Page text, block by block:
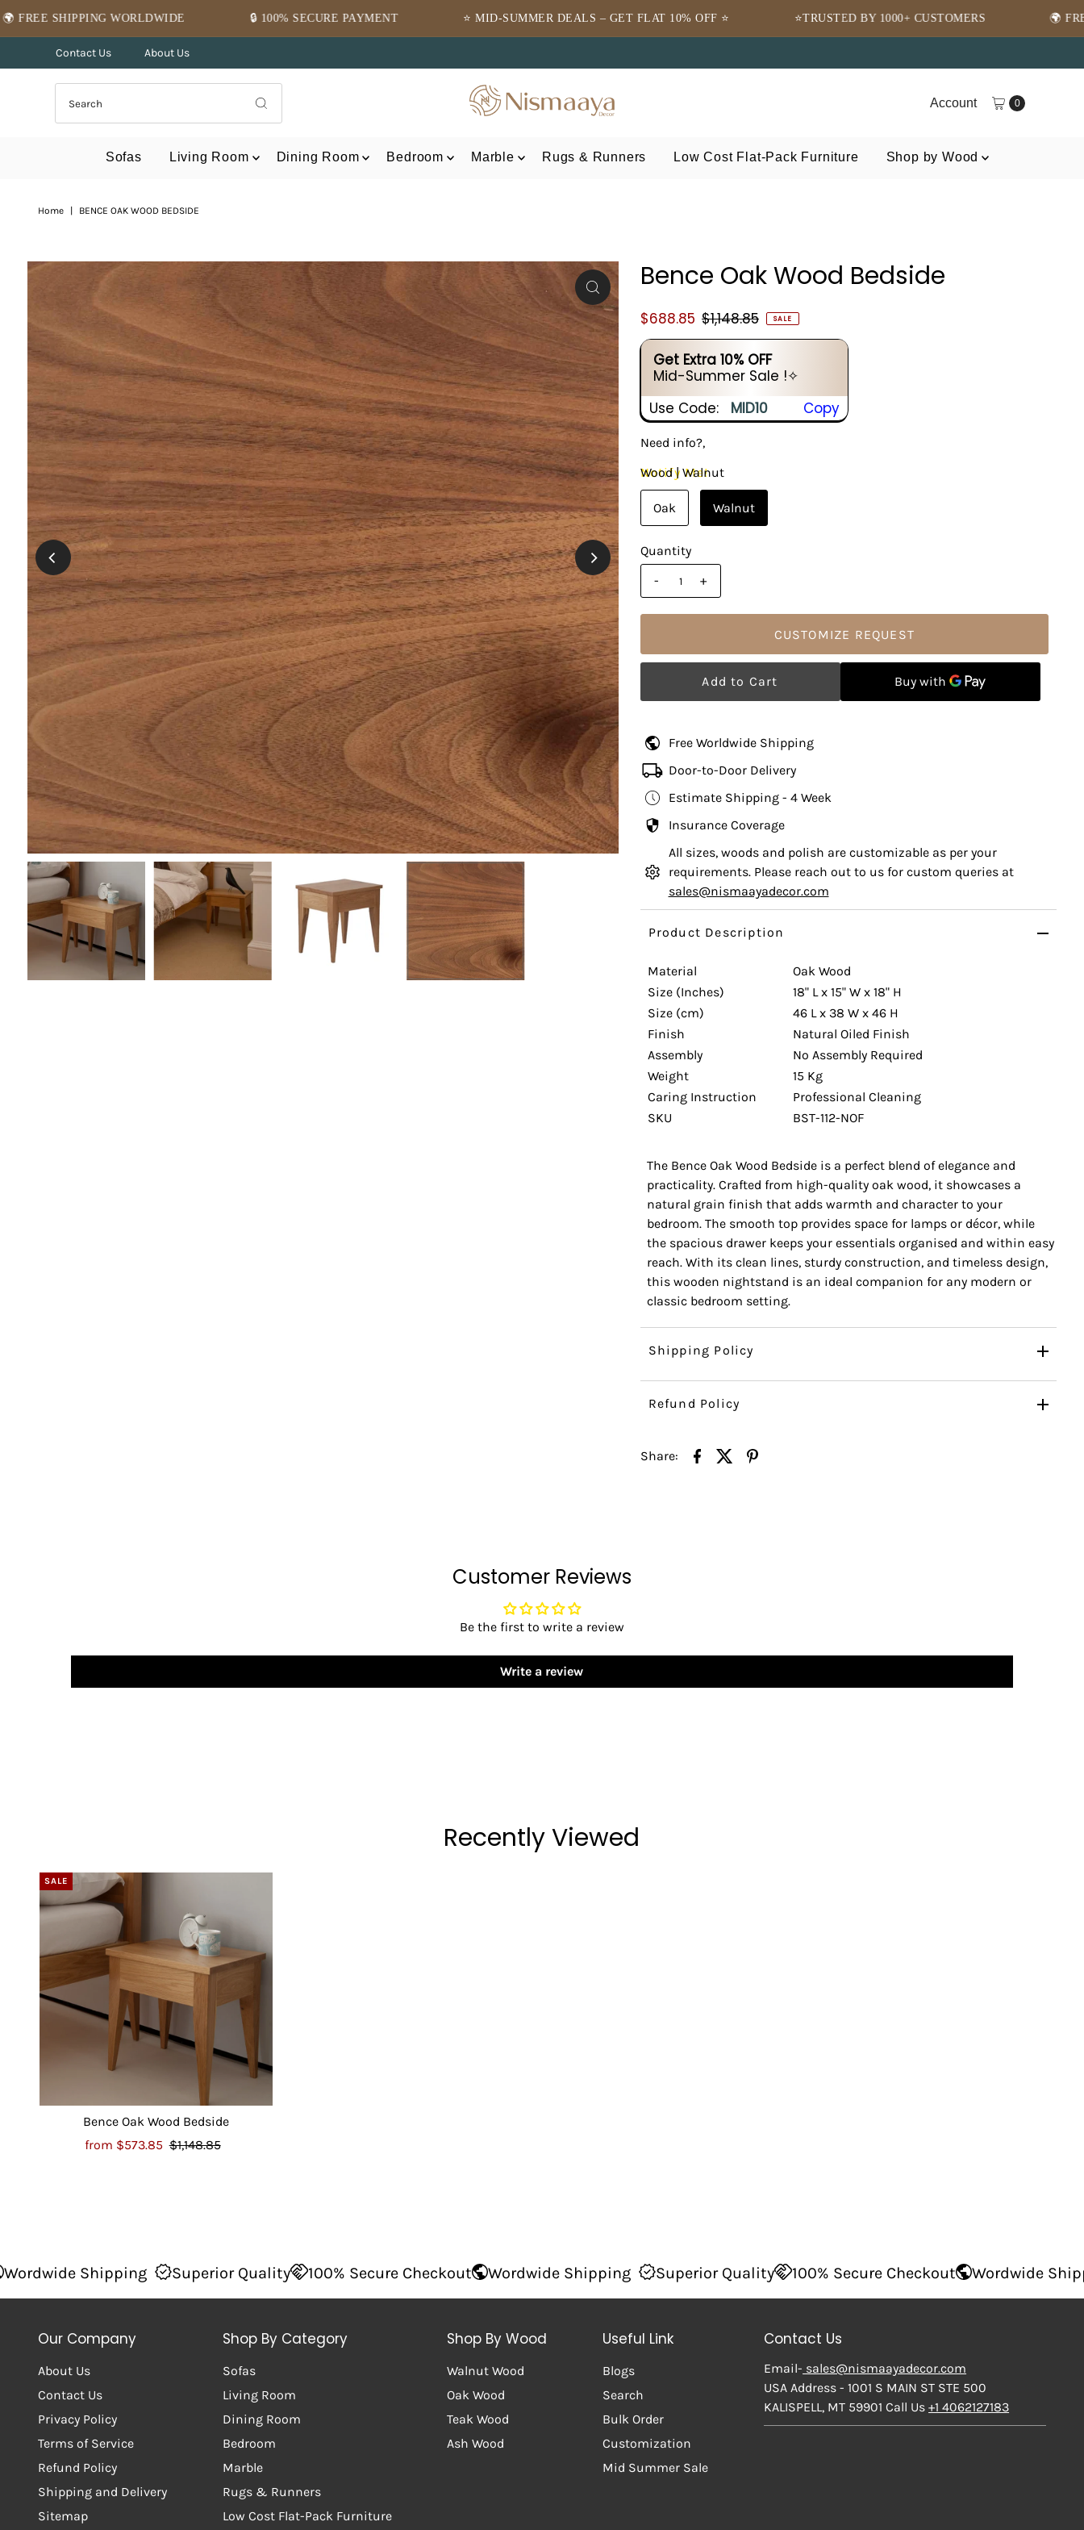
Skip to content 🔒 100% SECURE PAYMENT ⭐ MID-SUMMER DEALS – GET FLAT 10% OFF ⭐ ⭐TRUSTED BY 1000+ CUSTOMERS 🌍 FREE SHIPPING
Contact Us About Us
Account 0
Sofas Living Room Dining Room Bedroom Marble Rugs & Runners Low Cost Flat-Pack Furniture Shop by Wood
Home BENCE OAK WOOD BEDSIDE
Bence Oak Wood Bedside
$688.85 $1,148.85 SALE
Get Extra 10% OFF
Mid-Summer Sale !✧
Use Code:
MID10 Copy
Need info?,
Notify Me!
Wood |Walnut
Oak Walnut
Quantity
-
+
CUSTOMIZE REQUEST
Free Worldwide Shipping
Door-to-Door Delivery
Estimate Shipping - 4 Week
Insurance Coverage
All sizes, woods and polish are customizable as per your
requirements. Please reach out to us for custom queries at
sales@nismaayadecor.com
Product Description
Material
Oak Wood
Size (Inches)
18" L x 15" W x 18" H
Size (cm)
46 L x 38 W x 46 H
Finish
Natural Oiled Finish
Assembly
No Assembly Required
Weight
15 Kg
Caring Instruction
Professional Cleaning
SKU
BST-112-NOF
The Bence Oak Wood Bedside is a perfect blend of elegance and
practicality. Crafted from high-quality oak wood, it showcases a
natural grain finish that adds warmth and character to your
bedroom. The smooth top provides space for lamps or décor, while
the spacious drawer keeps your essentials organised and within easy
reach. With its clean lines, sturdy construction, and timeless design,
this wooden nightstand is an ideal companion for any modern or
classic bedroom setting.
Shipping Policy
Refund Policy
Share:
Customer Reviews
Be the first to write a review
Write a review
Recently Viewed
SALE
Bence Oak Wood Bedside
from $573.85 $1,148.85
Superior Quality 100% Secure Checkout Wordwide Shipping Superior Quality 100% Secure Checkout Wordwide Shipping
Our Company
About Us
Contact Us
Privacy Policy
Terms of Service
Refund Policy
Shipping and Delivery
Sitemap
Shop By Category
Sofas
Living Room
Dining Room
Bedroom
Marble
Rugs & Runners
Low Cost Flat-Pack Furniture
Shop By Wood
Walnut Wood
Oak Wood
Teak Wood
Ash Wood
Useful Link
Blogs
Search
Bulk Order
Customization
Mid Summer Sale
Contact Us
Email- sales@nismaayadecor.com
USA Address - 1001 S MAIN ST STE 500
KALISPELL, MT 59901 Call Us+1 4062127183